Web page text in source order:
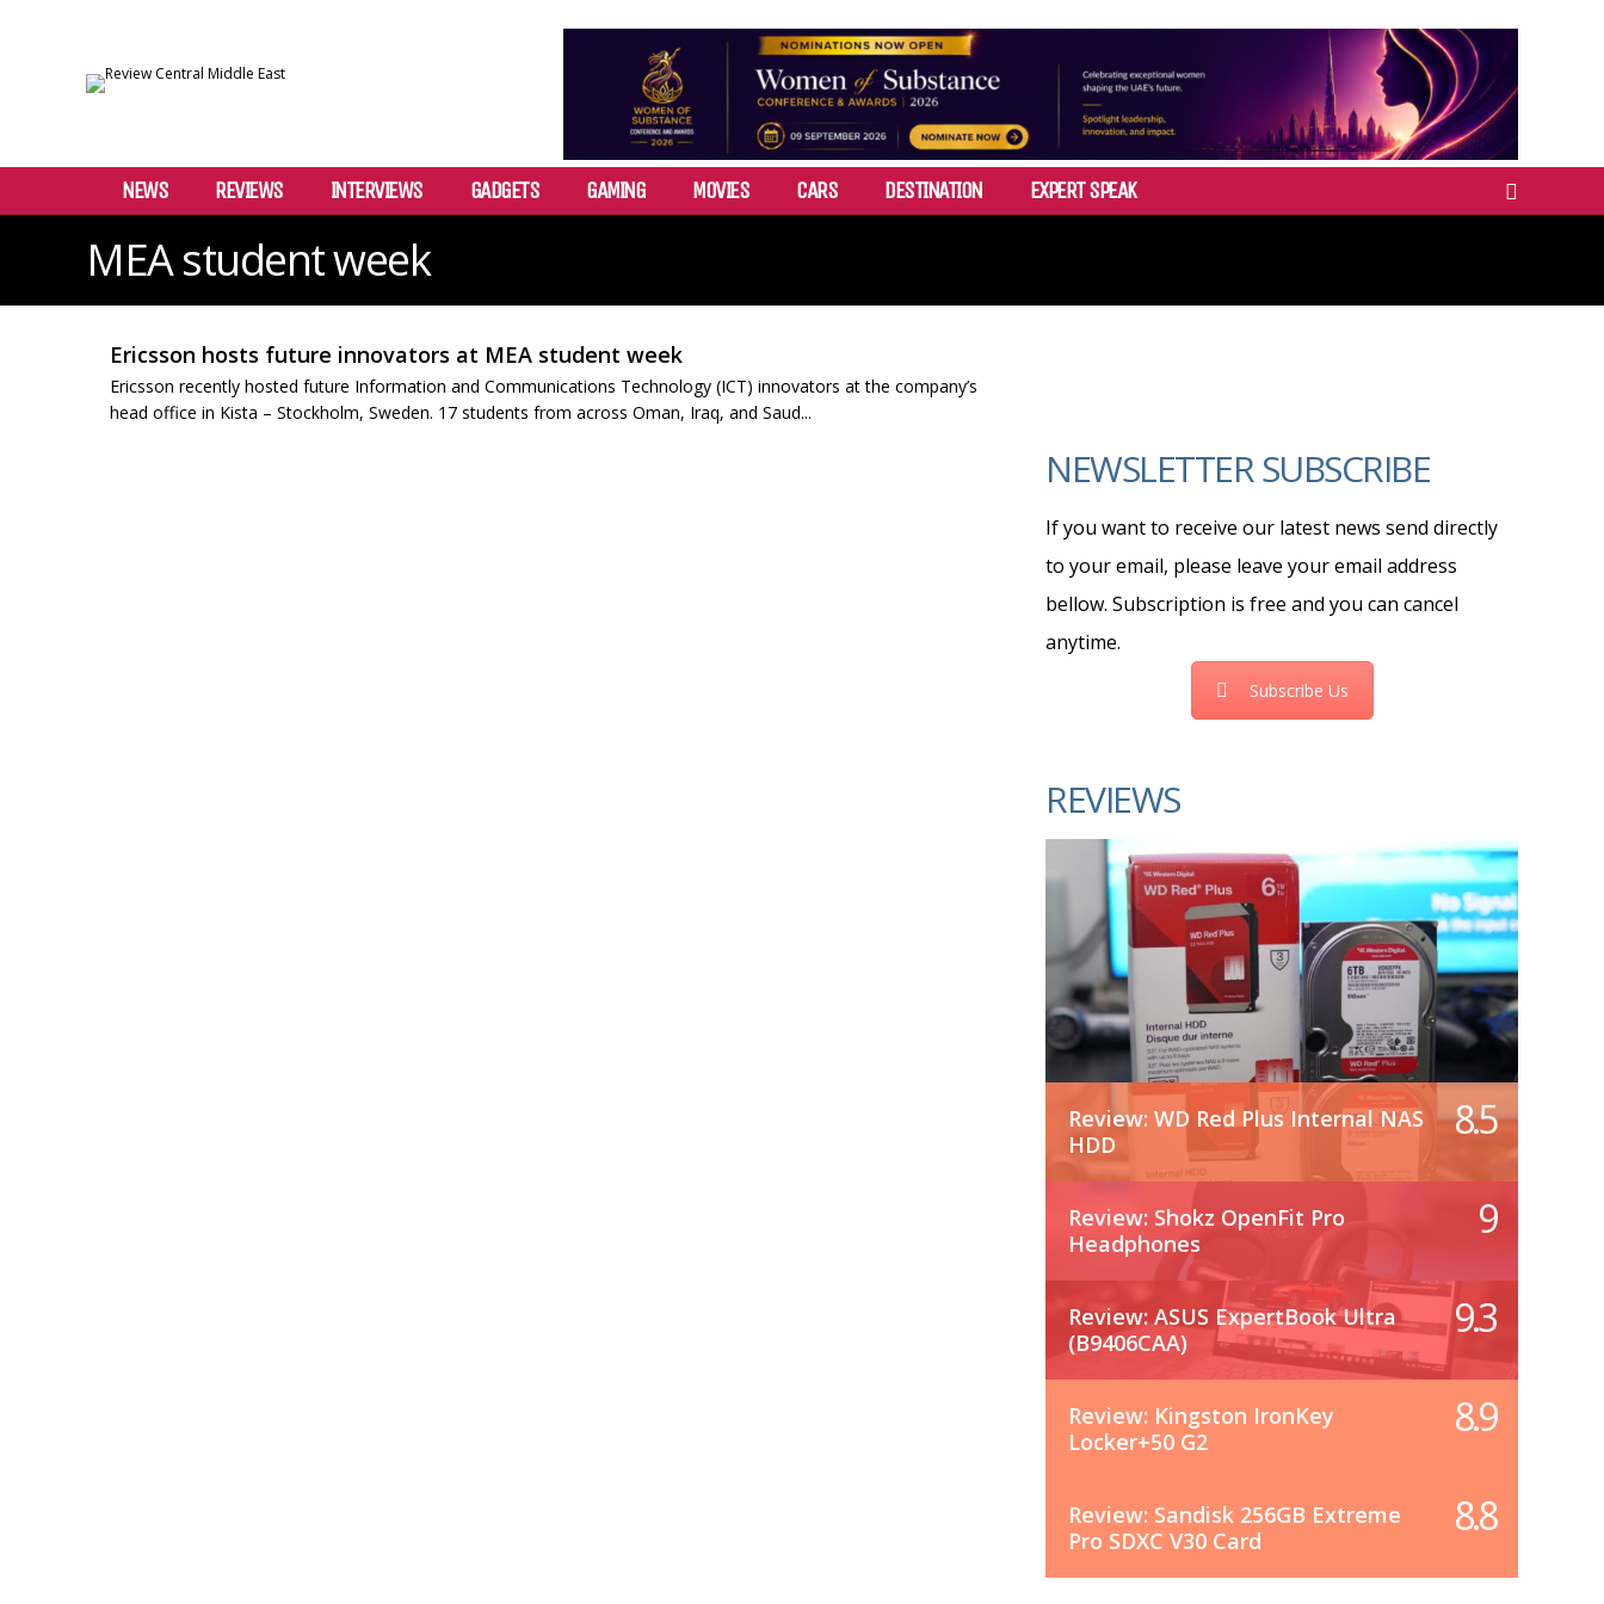
NEWS REVIEWS INTERVIEWS GADGETS GAMING MOVIES CARS DESTINATION EXPERT SPEAK
MEA student week
Ericsson hosts future innovators at MEA student week
Ericsson recently hosted future Information and Communications Technology (ICT) innovators at the company’s
head office in Kista – Stockholm, Sweden. 17 students from across Oman, Iraq, and Saud...
NEWSLETTER SUBSCRIBE
If you want to receive our latest news send directly
to your email, please leave your email address
bellow. Subscription is free and you can cancel
anytime.
Subscribe Us
REVIEWS
Review: WD Red Plus Internal NAS
HDD
8.5
Review: Shokz OpenFit Pro
Headphones
9
Review: ASUS ExpertBook Ultra
(B9406CAA)
9.3
Review: Kingston IronKey
Locker+50 G2
8.9
Review: Sandisk 256GB Extreme
Pro SDXC V30 Card
8.8